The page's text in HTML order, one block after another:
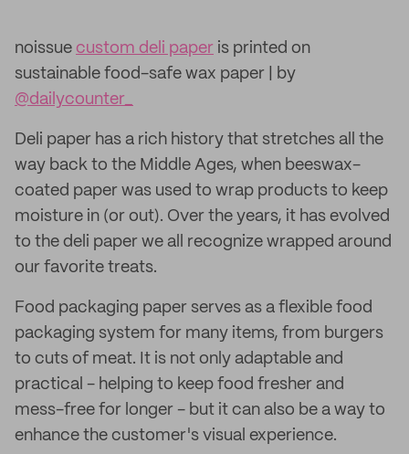
noissue custom deli paper is printed on
sustainable food-safe wax paper | by
@dailycounter_
Deli paper has a rich history that stretches all the
way back to the Middle Ages, when beeswax-
coated paper was used to wrap products to keep
moisture in (or out). Over the years, it has evolved
to the deli paper we all recognize wrapped around
our favorite treats.
Food packaging paper serves as a flexible food
packaging system for many items, from burgers
to cuts of meat. It is not only adaptable and
practical - helping to keep food fresher and
mess-free for longer - but it can also be a way to
enhance the customer's visual experience.